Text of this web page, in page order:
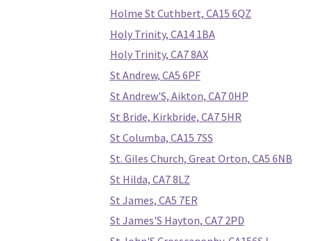
Holme St Cuthbert, CA15 6QZ
Holy Trinity, CA14 1BA
Holy Trinity, CA7 8AX
St Andrew, CA5 6PF
St Andrew'S, Aikton, CA7 0HP
St Bride, Kirkbride, CA7 5HR
St Columba, CA15 7SS
St. Giles Church, Great Orton, CA5 6NB
St Hilda, CA7 8LZ
St James, CA5 7ER
St James'S Hayton, CA7 2PD